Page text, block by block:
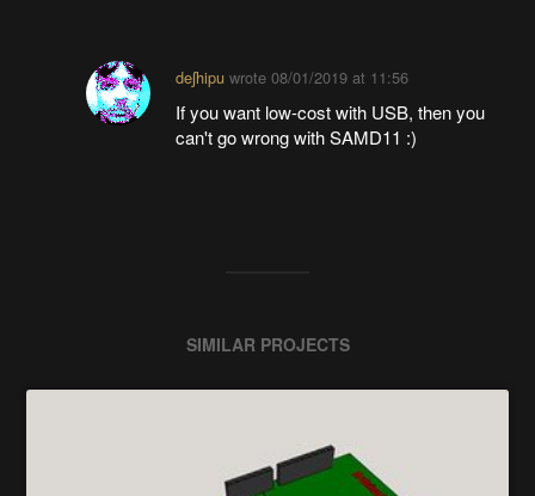
deʃhipu wrote08/01/2019 at 11:56
If you want low-cost with USB, then you
can't go wrong with SAMD11 :)
SIMILAR PROJECTS